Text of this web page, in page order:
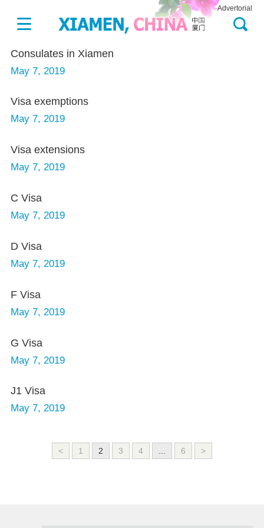
Advertorial
Consulates in Xiamen
May 7, 2019
Visa exemptions
May 7, 2019
Visa extensions
May 7, 2019
C Visa
May 7, 2019
D Visa
May 7, 2019
F Visa
May 7, 2019
G Visa
May 7, 2019
J1 Visa
May 7, 2019
< 1 2 3 4 ... 6 >